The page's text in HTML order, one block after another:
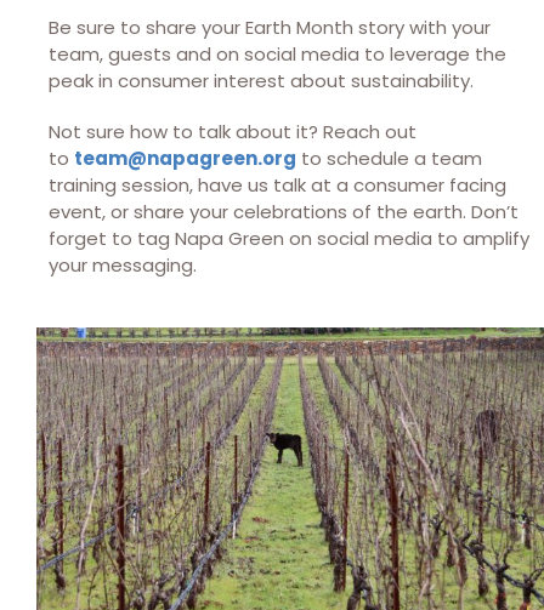
Be sure to share your Earth Month story with your
team, guests and on social media to leverage the
peak in consumer interest about sustainability.
Not sure how to talk about it? Reach out
to team@napagreen.org to schedule a team
training session, have us talk at a consumer facing
event, or share your celebrations of the earth. Don’t
forget to tag Napa Green on social media to amplify
your messaging.